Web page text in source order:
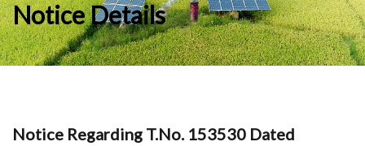
Notice Details
Notice Regarding T.No. 153530 Dated